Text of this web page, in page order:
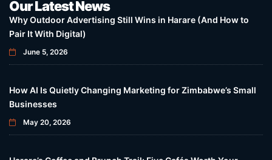
Our Latest News
Why Outdoor Advertising Still Wins in Harare (And How to
Pair It With Digital)
June 5, 2026
How AI Is Quietly Changing Marketing for Zimbabwe’s Small
Businesses
May 20, 2026